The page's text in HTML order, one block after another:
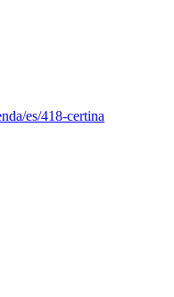
es/418-certina